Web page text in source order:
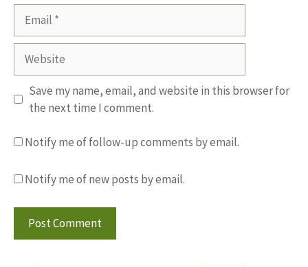
Website
Save my name, email, and website in this browser for
the next time I comment.
Notify me of follow-up comments by email.
Notify me of new posts by email.